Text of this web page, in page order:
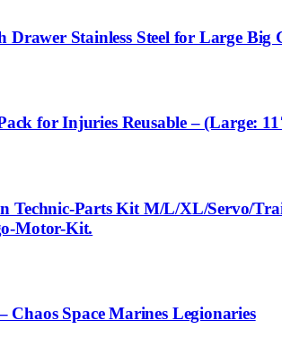
Drawer Stainless Steel for Large Big
for Injuries Reusable – (Large:
Technic-Parts Kit M/L/XL/Servo/
Motor-Kit.
Chaos Space Marines Legionaries